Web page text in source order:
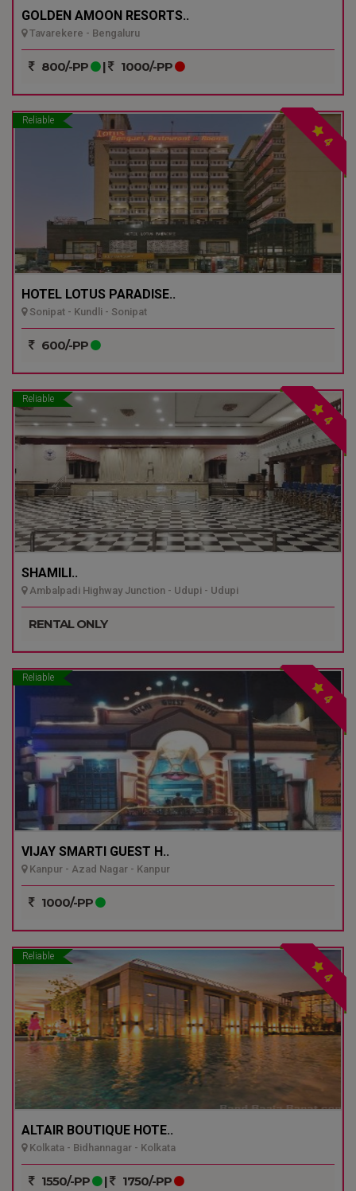
GOLDEN AMOON RESORTS..
Tavarekere - Bengaluru
800/-PP | 1000/-PP
Reliable
4
HOTEL LOTUS PARADISE..
Sonipat - Kundli - Sonipat
600/-PP
Reliable
4
SHAMILI..
Ambalpadi Highway Junction - Udupi - Udupi
RENTAL ONLY
Reliable
4
VIJAY SMARTI GUEST H..
Kanpur - Azad Nagar - Kanpur
1000/-PP
Reliable
4
ALTAIR BOUTIQUE HOTE..
Kolkata - Bidhannagar - Kolkata
1550/-PP | 1750/-PP